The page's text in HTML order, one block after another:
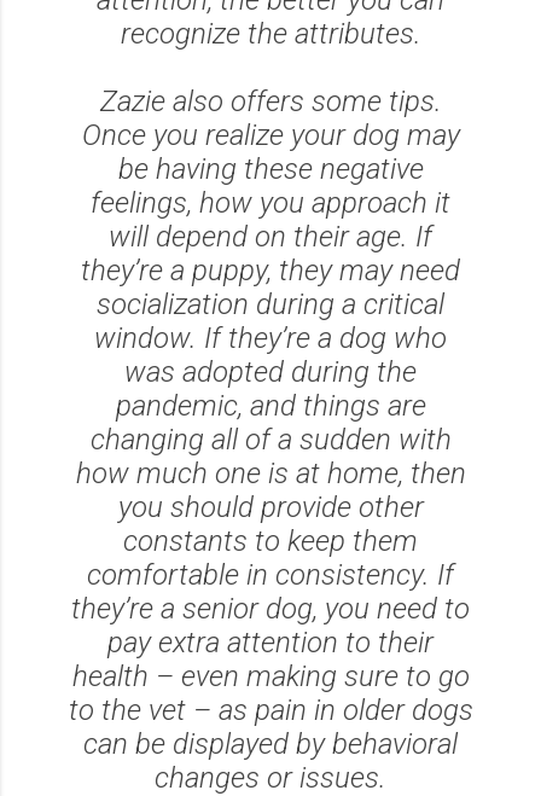
recognize the attributes.
Zazie also offers some tips.
Once you realize your dog may
be having these negative
feelings, how you approach it
will depend on their age. If
they’re a puppy, they may need
socialization during a critical
window. If they’re a dog who
was adopted during the
pandemic, and things are
changing all of a sudden with
how much one is at home, then
you should provide other
constants to keep them
comfortable in consistency. If
they’re a senior dog, you need to
pay extra attention to their
health – even making sure to go
to the vet – as pain in older dogs
can be displayed by behavioral
changes or issues.